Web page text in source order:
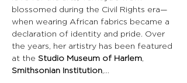
blossomed during the Civil Rights era—
when wearing African fabrics became a
declaration of identity and pride. Over
the years, her artistry has been featured
at the Studio Museum of Harlem,
Smithsonian Institution,…